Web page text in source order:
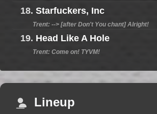
18. Starfuckers, Inc
Trent: --> [after Don't You chant] Alright!
19. Head Like A Hole
Trent: Come on! TYVM!
Lineup